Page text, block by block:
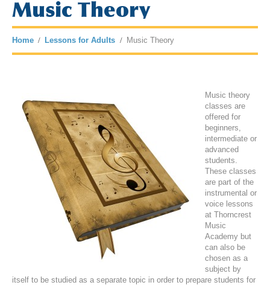
Music Theory
Home Lessons for Adults Music Theory
Music theory
classes are
offered for
beginners,
intermediate or
advanced
students.
These classes
are part of the
instrumental or
voice lessons
at Thorncrest
Music
Academy but
can also be
chosen as a
subject by
itself to be studied as a separate topic in order to prepare students for